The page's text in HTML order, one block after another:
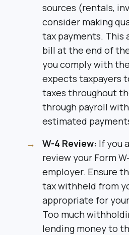
sources (rentals,
consider making
tax payments. This
bill at the end of
you comply with
expects taxpayers
taxes throughout
through payroll
estimated
W-4 Review: If you
review your Form
employer. Ensure
tax withheld from
appropriate for
Too much
lending money to